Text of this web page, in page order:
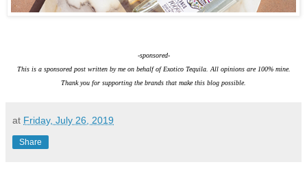
-sponsored-
This is a sponsored post written by me on behalf of Exotico Tequila. All opinions are 100% mine.
Thank you for supporting the brands that make this blog possible.
at Friday, July 26, 2019
Share